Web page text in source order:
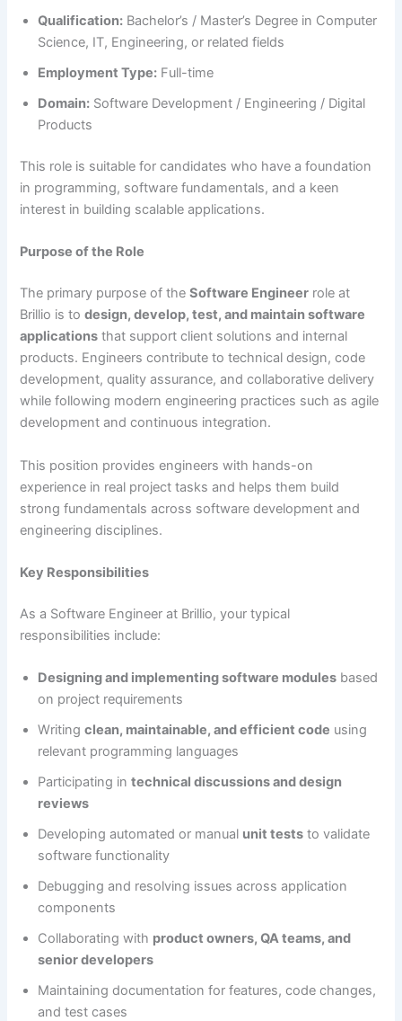
Qualification: Bachelor’s / Master’s Degree in Computer
Science, IT, Engineering, or related fields
Employment Type: Full-time
Domain: Software Development / Engineering / Digital
Products
This role is suitable for candidates who have a foundation
in programming, software fundamentals, and a keen
interest in building scalable applications.
Purpose of the Role
The primary purpose of theSoftware Engineer role at
Brillio is todesign, develop, test, and maintain software
applications that support client solutions and internal
products. Engineers contribute to technical design, code
development, quality assurance, and collaborative delivery
while following modern engineering practices such as agile
development and continuous integration.
This position provides engineers with hands-on
experience in real project tasks and helps them build
strong fundamentals across software development and
engineering disciplines.
Key Responsibilities
As a Software Engineer at Brillio, your typical
responsibilities include:
Designing and implementing software modules based
on project requirements
Writingclean, maintainable, and efficient code using
relevant programming languages
Participating intechnical discussions and design
reviews
Developing automated or manual unit tests to validate
software functionality
Debugging and resolving issues across application
components
Collaborating with product owners, QA teams, and
senior developers
Maintaining documentation for features, code changes,
and test cases